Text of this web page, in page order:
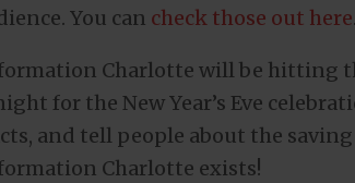
You can check those out here.
Charlotte will be hitting
for the New Year’s Eve
and tell people about the saving
Charlotte exists!